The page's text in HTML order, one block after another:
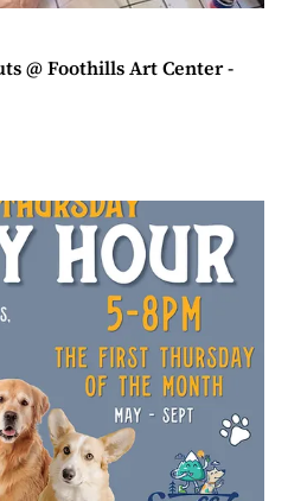
@ Foothills Art Center -